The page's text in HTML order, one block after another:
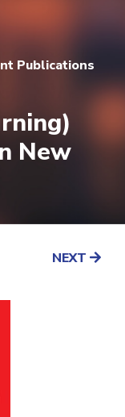
Publications
New
NEXT